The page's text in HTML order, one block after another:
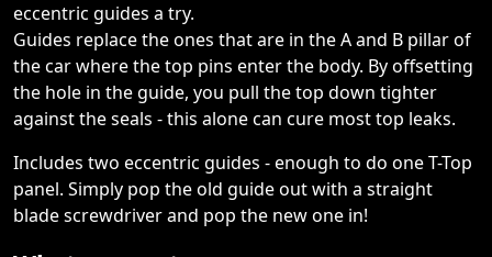
eccentric guides a try.
Guides replace the ones that are in the A and B pillar of
the car where the top pins enter the body. By offsetting
the hole in the guide, you pull the top down tighter
against the seals - this alone can cure most top leaks.
Includes two eccentric guides - enough to do one T-Top
panel. Simply pop the old guide out with a straight
blade screwdriver and pop the new one in!